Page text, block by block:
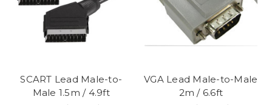
SCART Lead Male-to-
Male 1.5m / 4.9ft
VGA Lead Male-to-Male
2m / 6.6ft